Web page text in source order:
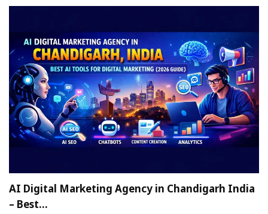
AI Digital Marketing Agency in Chandigarh India
– Best…